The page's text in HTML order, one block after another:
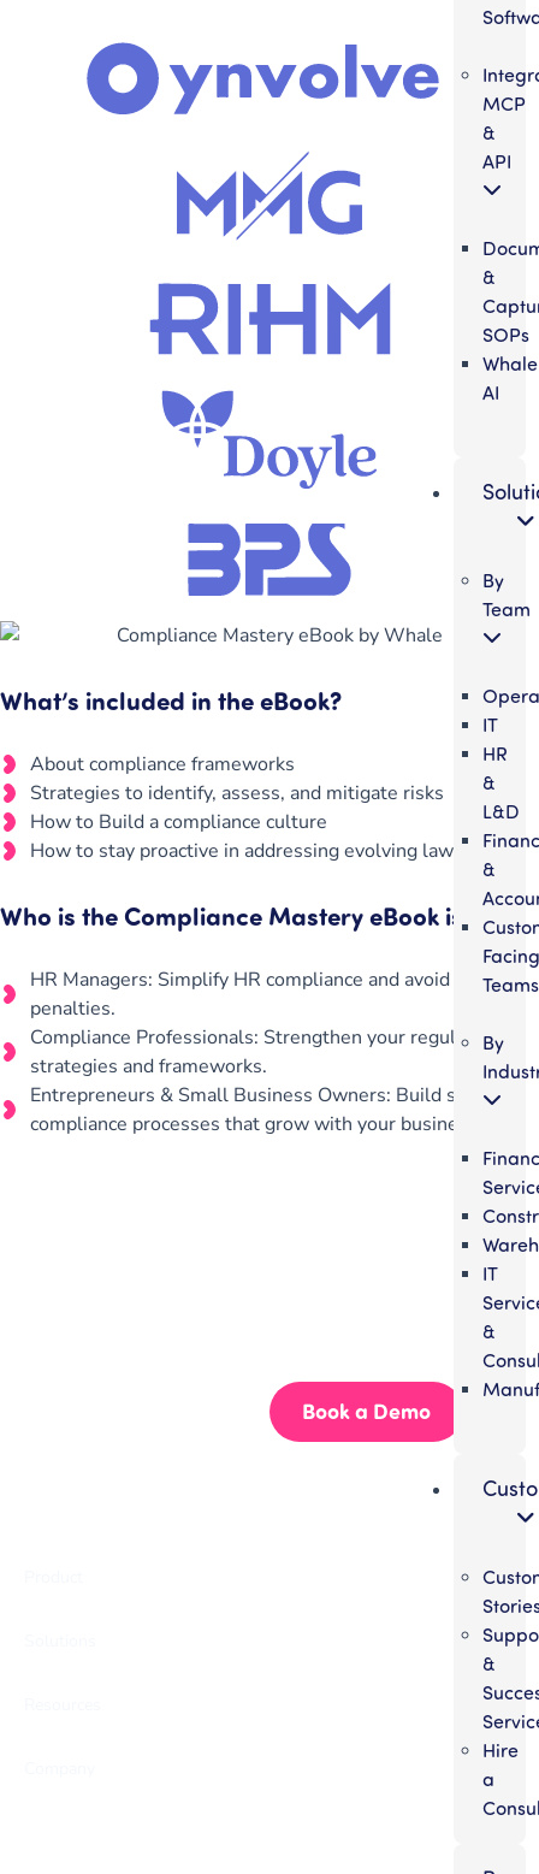
MCP
&
API
&
SOPs
Whale
AI
By
Team
IT
HR
&
L&D
&
Facing
Teams
By
IT
&
&
Hire
a
What’s included in the eBook?
About compliance frameworks
Strategies to identify, assess, and mitigate risks
How to Build a compliance culture
How to stay proactive in addressing evolving laws
Who is the Compliance Mastery eBook is For?
HR Managers: Simplify HR compliance and avoid costly
penalties.
Compliance Professionals: Strengthen your regulatory
strategies and frameworks.
Entrepreneurs & Small Business Owners: Build scalable
compliance processes that grow with your business.
Book a Demo